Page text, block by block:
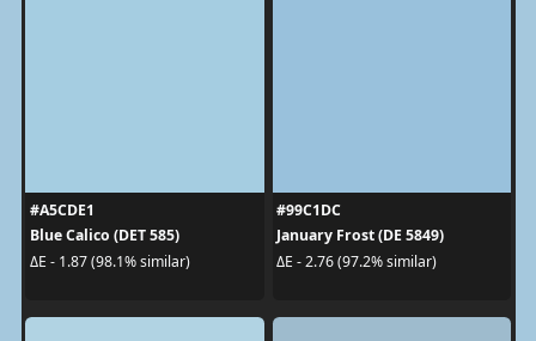
#A5CDE1
Blue Calico (DET 585)
ΔE - 1.87 (98.1% similar)
#99C1DC
January Frost (DE 5849)
ΔE - 2.76 (97.2% similar)